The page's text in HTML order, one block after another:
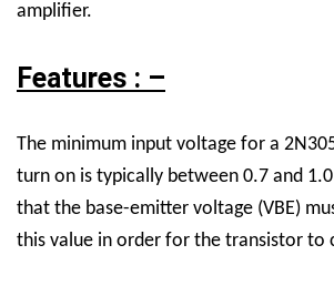
amplifier.
Features : –
The minimum input voltage for a
turn on is typically between 0.7 and
that the base-emitter voltage (VBE)
this value in order for the transistor to